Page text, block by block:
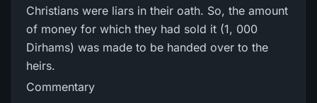
Christians were liars in their oath. So, the amount
of money for which they had sold it (1, 000
Dirhams) was made to be handed over to the
heirs.
Commentary